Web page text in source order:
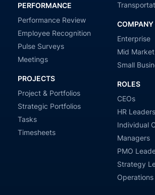
PERFORMANCE
Performance Review
Employee Recognition
Pulse Surveys
Meetings
PROJECTS
Project & Portfolios
Strategic Portfolios
Tasks
Timesheets
COMPANY
Enterprise
Mid Market
Small
ROLES
CEOs
HR Leaders
Individual
Managers
PMO
Strategy